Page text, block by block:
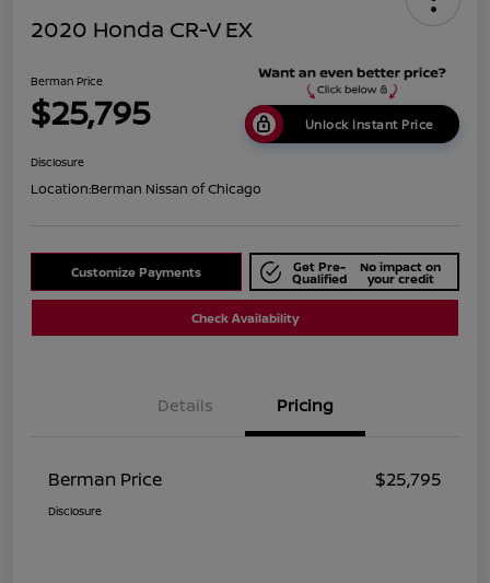
2020 Honda CR-V EX
Berman Price
$25,795 Unlock Instant Price
Disclosure
Location:Berman Nissan of Chicago
Customize Payments Get Pre-
Qualified
No impact on
your credit
Check Availability
Details Pricing
Berman Price $25,795
Disclosure